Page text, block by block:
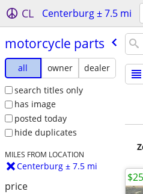
CL Centerburg ± 7.5 mi
motorcycle parts
all owner
dealer
search titles only
has image
posted today
hide duplicates
MILES FROM LOCATION
Centerburg ± 7.5 mi
price